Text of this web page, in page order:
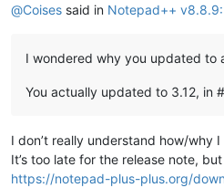
@Coises said in Notepad++
I wondered why you updated
You actually updated to 3.12, in
I don’t really understand how/why
It’s too late for the release note,
https://notepad-plus-plus.org/